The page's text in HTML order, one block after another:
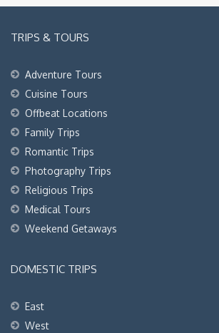
TRIPS & TOURS
Adventure Tours
Cuisine Tours
Offbeat Locations
Family Trips
Romantic Trips
Photography Trips
Religious Trips
Medical Tours
Weekend Getaways
DOMESTIC TRIPS
East
West